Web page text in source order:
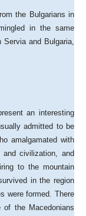
the Bulgarians in
in the same
Servia and Bulgaria,
an interesting
admitted to be
amalgamated with
civilization, and
to the mountain
in the region
were formed. There
of the Macedonians